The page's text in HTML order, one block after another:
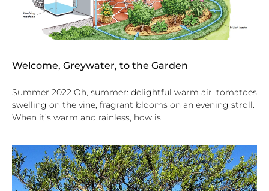
Welcome, Greywater, to the Garden
Summer 2022 Oh, summer: delightful warm air, tomatoes
swelling on the vine, fragrant blooms on an evening stroll.
When it’s warm and rainless, how is